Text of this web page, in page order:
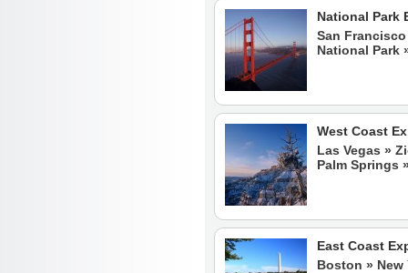
National Park
San
National Park
West Coast
Las Vegas »
Palm Springs
East Coast
Boston » New